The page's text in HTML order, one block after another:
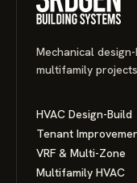
Mechanical
multifamily
HVAC Design-Build
Tenant
VRF & Multi-Zone
Multifamily HVAC